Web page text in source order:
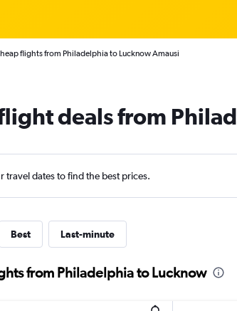
flights from Philadelphia to Lucknow Amausi
deals from
travel dates to find the best prices.
Best Last-minute
from Philadelphia to Lucknow